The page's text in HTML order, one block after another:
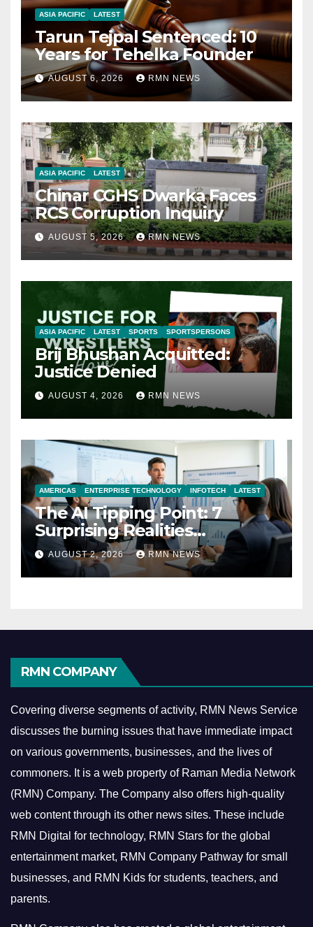
ASIA PACIFIC LATEST
Tarun Tejpal Sentenced: 10
Years for Tehelka Founder
AUGUST 6, 2026 RMN NEWS
ASIA PACIFIC LATEST
Chinar CGHS Dwarka Faces
RCS Corruption Inquiry
AUGUST 5, 2026 RMN NEWS
ASIA PACIFIC LATEST SPORTS SPORTSPERSONS
Brij Bhushan Acquitted:
Justice Denied
AUGUST 4, 2026 RMN NEWS
AMERICAS ENTERPRISE TECHNOLOGY INFOTECH LATEST
The AI Tipping Point: 7
Surprising Realities
Reshaping the Modern
Economy
AUGUST 2, 2026 RMN NEWS
RMN COMPANY
Covering diverse segments of activity, RMN News Service
discusses the burning issues that have immediate impact
on various governments, businesses, and the lives of
commoners. It is a web property of Raman Media Network
(RMN) Company. The Company also offers high-quality
web content through its other news sites. These include
RMN Digital for technology, RMN Stars for the global
entertainment market, RMN Company Pathway for small
businesses, and RMN Kids for students, teachers, and
parents.